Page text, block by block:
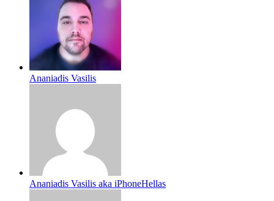
Ananiadis Vasilis
Ananiadis Vasilis aka iPhoneHellas